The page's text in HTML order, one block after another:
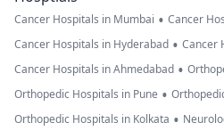
Cancer Hospitals in Mumbai • Cancer
Cancer Hospitals in Hyderabad • Cancer
Cancer Hospitals in Ahmedabad •
Orthopedic Hospitals in Pune •
Orthopedic Hospitals in Kolkata •